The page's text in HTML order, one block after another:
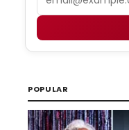
POPULAR